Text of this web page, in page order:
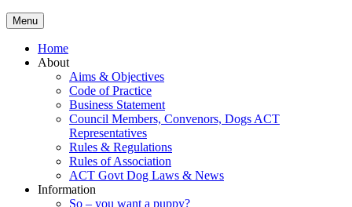
Menu
Home
About
Aims & Objectives
Code of Practice
Business Statement
Council Members, Convenors, Dogs ACT
Representatives
Rules & Regulations
Rules of Association
ACT Govt Dog Laws & News
Information
So – you want a puppy?